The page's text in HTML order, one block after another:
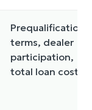
Prequalification
terms, dealer
participation,
total loan cost